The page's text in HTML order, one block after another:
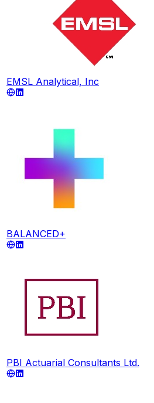
EMSL Analytical, Inc
BALANCED+
PBI Actuarial Consultants Ltd.